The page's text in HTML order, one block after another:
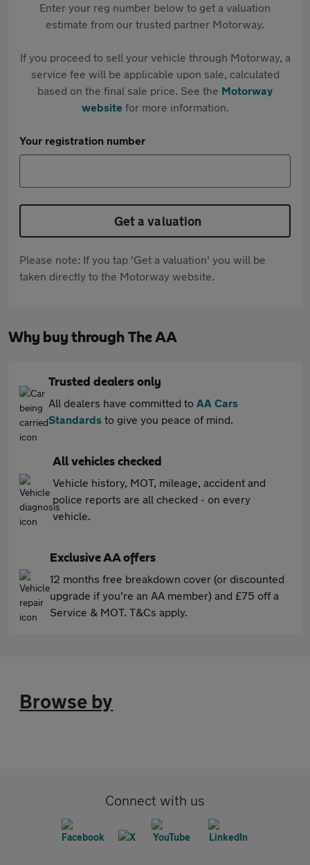
Enter your reg number below to get a valuation
estimate from our trusted partner Motorway.
If you proceed to sell your vehicle through Motorway, a
service fee will be applicable upon sale, calculated
based on the final sale price. See the Motorway
websitefor more information.
Your registration number
Get a valuation
Please note: If you tap 'Get a valuation' you will be
taken directly to the Motorway website.
Why buy through The AA
Trusted dealers only
All dealers have committed to AA Cars
Standards to give you peace of mind.
All vehicles checked
Vehicle history, MOT, mileage, accident and
police reports are all checked - on every
vehicle.
Exclusive AA offers
12 months free breakdown cover (or discounted
upgrade if you're an AA member) and £75 off a
Service & MOT. T&Cs apply.
Browse by
Connect with us